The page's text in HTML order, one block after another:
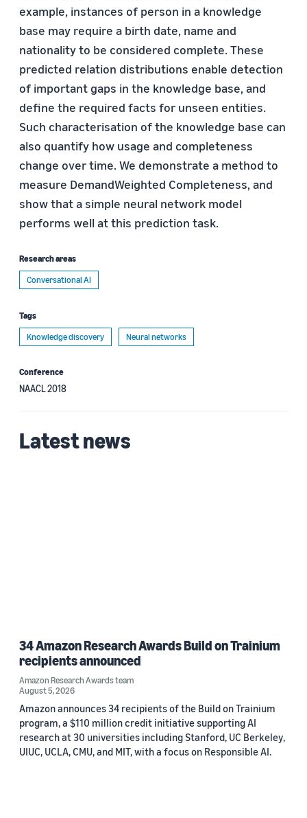
example, instances of person in a knowledge
base may require a birth date, name and
nationality to be considered complete. These
predicted relation distributions enable detection
of important gaps in the knowledge base, and
define the required facts for unseen entities.
Such characterisation of the knowledge base can
also quantify how usage and completeness
change over time. We demonstrate a method to
measure DemandWeighted Completeness, and
show that a simple neural network model
performs well at this prediction task.
Research areas
Conversational AI
Tags
Knowledge discovery
Neural networks
Conference
NAACL 2018
Latest news
34 Amazon Research Awards Build on Trainium
recipients announced
Amazon Research Awards team
August 5, 2026
Amazon announces 34 recipients of the Build on Trainium
program, a $110 million credit initiative supporting AI
research at 30 universities including Stanford, UC Berkeley,
UIUC, UCLA, CMU, and MIT, with a focus on Responsible AI.